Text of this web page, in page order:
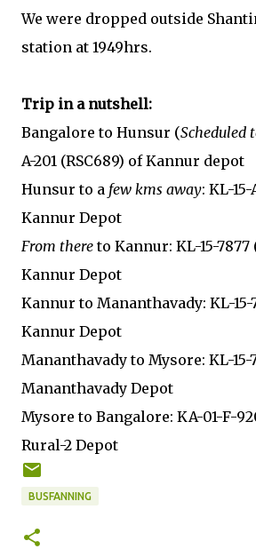
We were dropped outside
station at 1949hrs.
Trip in a nutshell:
Bangalore to Hunsur (Scheduled
A-201 (RSC689) of Kannur depot
Hunsur to a few kms away: KL-15-
Kannur Depot
From thereto Kannur: KL-15-7877
Kannur Depot
Kannur to Mananthavady: KL-15-
Kannur Depot
Mananthavady to Mysore: KL-15-
Mananthavady Depot
Mysore to Bangalore: KA-01-F-
Rural-2 Depot
BUSFANNING